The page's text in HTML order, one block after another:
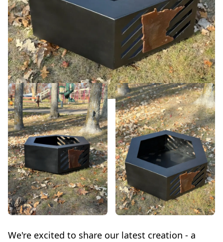
We're excited to share our latest creation - a